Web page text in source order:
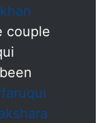
couple